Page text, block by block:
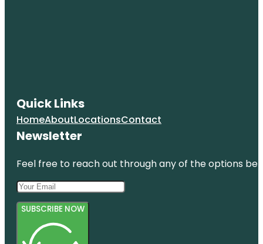
Quick Links
HomeAboutLocationsContact
Newsletter
Feel free to reach out through any of the options
SUBSCRIBE NOW